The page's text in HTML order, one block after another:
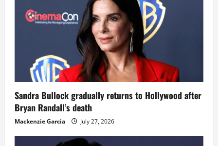
Sandra Bullock gradually returns to Hollywood after
Bryan Randall’s death
Mackenzie Garcia July 27, 2026